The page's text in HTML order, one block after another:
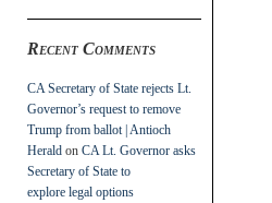
Recent Comments
CA Secretary of State rejects Lt.
Governor’s request to remove
Trump from ballot | Antioch
Herald on CA Lt. Governor asks
Secretary of State to
explore legal options